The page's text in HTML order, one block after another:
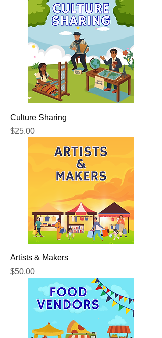
Culture Sharing
Price
$25.00
Artists & Makers
Price
$50.00